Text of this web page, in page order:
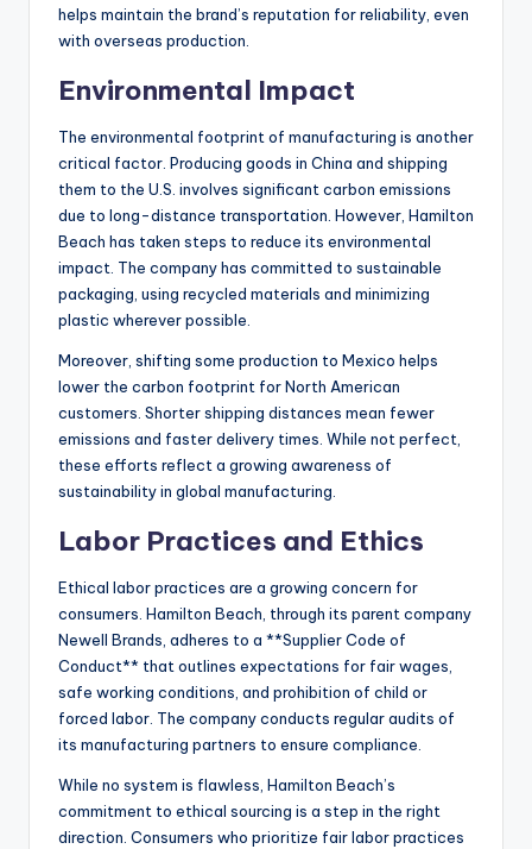
helps maintain the brand’s reputation for reliability, even
with overseas production.
Environmental Impact
The environmental footprint of manufacturing is another
critical factor. Producing goods in China and shipping
them to the U.S. involves significant carbon emissions
due to long-distance transportation. However, Hamilton
Beach has taken steps to reduce its environmental
impact. The company has committed to sustainable
packaging, using recycled materials and minimizing
plastic wherever possible.
Moreover, shifting some production to Mexico helps
lower the carbon footprint for North American
customers. Shorter shipping distances mean fewer
emissions and faster delivery times. While not perfect,
these efforts reflect a growing awareness of
sustainability in global manufacturing.
Labor Practices and Ethics
Ethical labor practices are a growing concern for
consumers. Hamilton Beach, through its parent company
Newell Brands, adheres to a **Supplier Code of
Conduct** that outlines expectations for fair wages,
safe working conditions, and prohibition of child or
forced labor. The company conducts regular audits of
its manufacturing partners to ensure compliance.
While no system is flawless, Hamilton Beach’s
commitment to ethical sourcing is a step in the right
direction. Consumers who prioritize fair labor practices